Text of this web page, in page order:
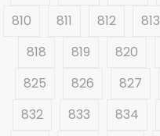
810
811 812 813
818
819 820
825
826 827
832
833 834